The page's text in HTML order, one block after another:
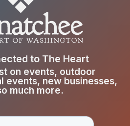
to The Heart
on events, outdoor
events, new businesses,
much more.